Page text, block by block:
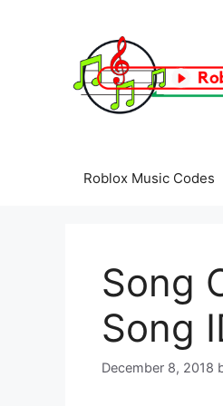
Roblox Music Codes
Song
Song
December 8, 2018